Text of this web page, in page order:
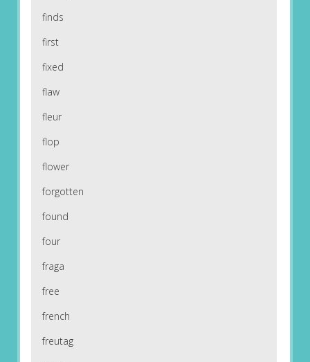
finds
first
fixed
flaw
fleur
flop
flower
forgotten
found
four
fraga
free
french
freutag